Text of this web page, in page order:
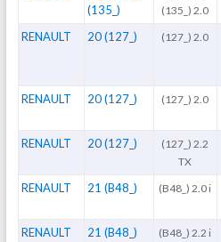
(135_)
(135_) 2.0
RENAULT 20 (127_) (127_) 2.0
RENAULT 20 (127_) (127_) 2.0
RENAULT 20 (127_)
(127_) 2.2
TX
RENAULT 21 (B48_) (B48_) 2.0 i
RENAULT 21 (B48_)
(B48_) 2.2 i